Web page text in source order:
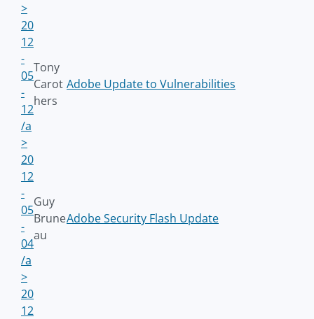
>
20
12
-
05
-
12
/a
>
Tony
Carot
hers
Adobe Update to Vulnerabilities
20
12
-
05
-
04
/a
>
Guy
Brune
au
Adobe Security Flash Update
20
12